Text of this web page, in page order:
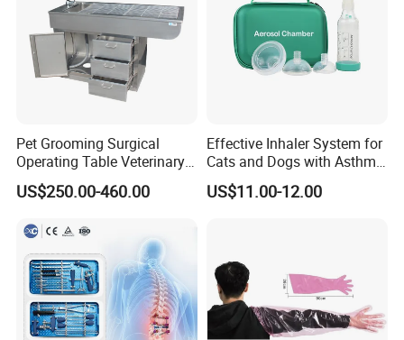
Pet Grooming Surgical
Operating Table Veterinary
Pet Dental Work Medical
Treatment Table
US$250.00-460.00
Effective Inhaler System for
Cats and Dogs with Asthma
Aerosol Chamber
US$11.00-12.00